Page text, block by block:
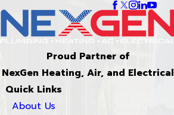
Proud Partner of
NexGen Heating, Air, and Electrical
Quick Links
About Us